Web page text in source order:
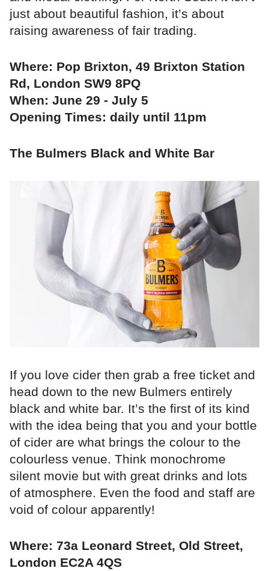
just about beautiful fashion, it’s about
raising awareness of fair trading.
Where: Pop Brixton, 49 Brixton Station
Rd, London SW9 8PQ
When: June 29 - July 5
Opening Times: daily until 11pm
The Bulmers Black and White Bar
If you love cider then grab a free ticket and
head down to the new Bulmers entirely
black and white bar. It’s the first of its kind
with the idea being that you and your bottle
of cider are what brings the colour to the
colourless venue. Think monochrome
silent movie but with great drinks and lots
of atmosphere. Even the food and staff are
void of colour apparently!
Where: 73a Leonard Street, Old Street,
London EC2A 4QS